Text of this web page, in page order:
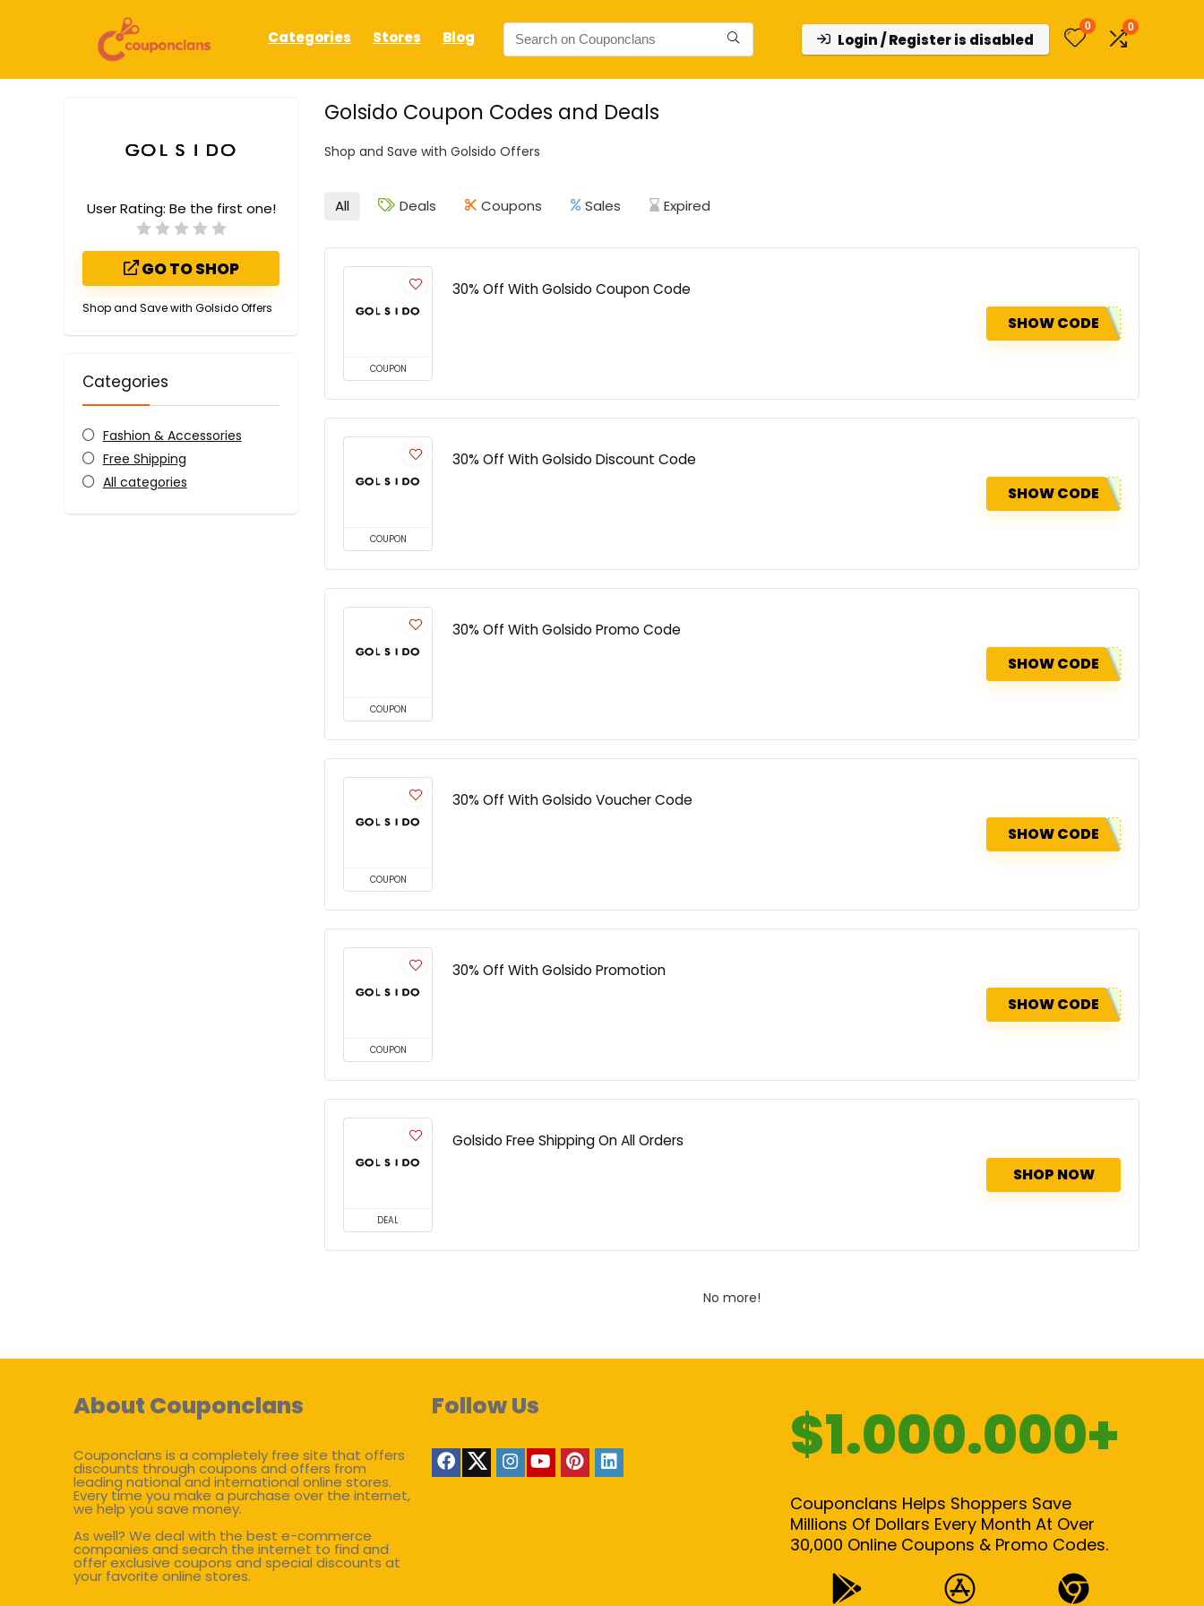
Categories Stores Blog Login / Register is disabled
0 0
Golsido Coupon Codes and Deals
Shop and Save with Golsido Offers
User Rating: Be the first one!
GO TO SHOP
Shop and Save with Golsido Offers
Categories
Fashion & Accessories
Free Shipping
All categories
All Deals Coupons Sales Expired
COUPON
30% Off With Golsido Coupon Code
SHOW CODE
COUPON
30% Off With Golsido Discount Code
SHOW CODE
COUPON
30% Off With Golsido Promo Code
SHOW CODE
COUPON
30% Off With Golsido Voucher Code
SHOW CODE
COUPON
30% Off With Golsido Promotion
SHOW CODE
DEAL
Golsido Free Shipping On All Orders
SHOP NOW
No more!
About Couponclans
Couponclans is a completely free site that offers
discounts through coupons and offers from
leading national and international online stores.
Every time you make a purchase over the internet,
we help you save money.
As well? We deal with the best e-commerce
companies and search the internet to find and
offer exclusive coupons and special discounts at
your favorite online stores.
Follow Us $1.000.000+
Couponclans Helps Shoppers Save
Millions Of Dollars Every Month At Over
30,000 Online Coupons & Promo Codes.